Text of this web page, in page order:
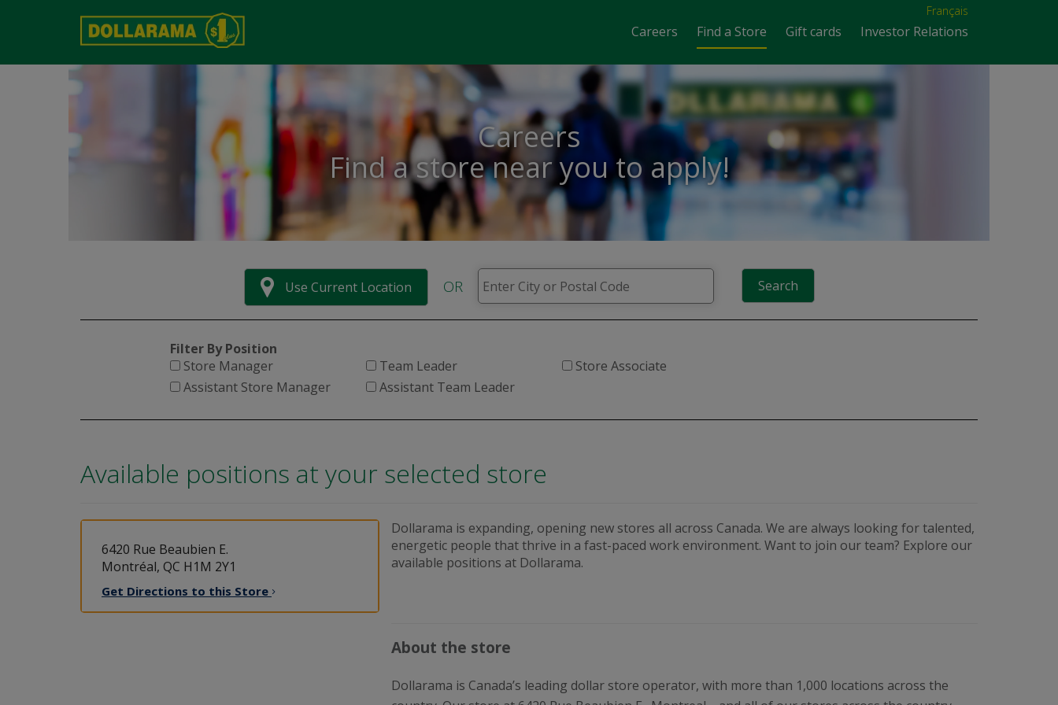
Français
Careers Find a Store Gift cards Investor Relations
Careers
Find a store near you to apply!
Use Current Location OR Search
Filter By Position
Store Manager
Team Leader
Store Associate
Assistant Store Manager
Assistant Team Leader
Available positions at your selected store
6420 Rue Beaubien E.
Montréal, QC H1M 2Y1
Get Directions to this Store
Dollarama is expanding, opening new stores all across Canada. We are always looking for talented,
energetic people that thrive in a fast-paced work environment. Want to join our team? Explore our
available positions at Dollarama.
About the store
Dollarama is Canada’s leading dollar store operator, with more than 1,000 locations across the